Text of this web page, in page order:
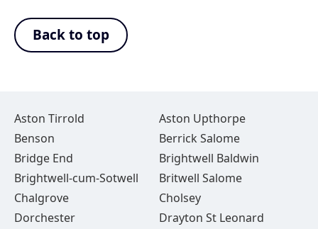
Back to top
Aston Tirrold
Aston Upthorpe
Benson
Berrick Salome
Bridge End
Brightwell Baldwin
Brightwell-cum-Sotwell
Britwell Salome
Chalgrove
Cholsey
Dorchester
Drayton St Leonard